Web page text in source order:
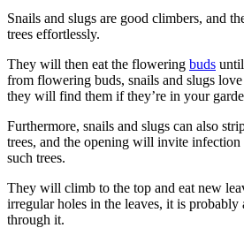
Snails and slugs are good climbers, and
trees effortlessly.
They will then eat the flowering buds
from flowering buds, snails and slugs
they will find them if they’re in your
Furthermore, snails and slugs can also
trees, and the opening will invite infection
such trees.
They will climb to the top and eat new
irregular holes in the leaves, it is probably
through it.